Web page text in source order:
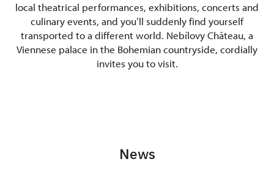
local theatrical performances, exhibitions, concerts and
culinary events, and you’ll suddenly find yourself
transported to a different world. Nebílovy Château, a
Viennese palace in the Bohemian countryside, cordially
invites you to visit.
News